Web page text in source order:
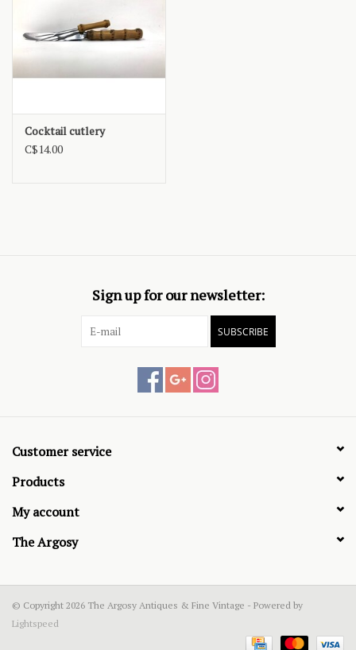
Cocktail cutlery
C$14.00
Sign up for our newsletter:
SUBSCRIBE
Customer service
Products
My account
The Argosy
© Copyright 2026 The Argosy Antiques & Fine Vintage - Powered by
Lightspeed